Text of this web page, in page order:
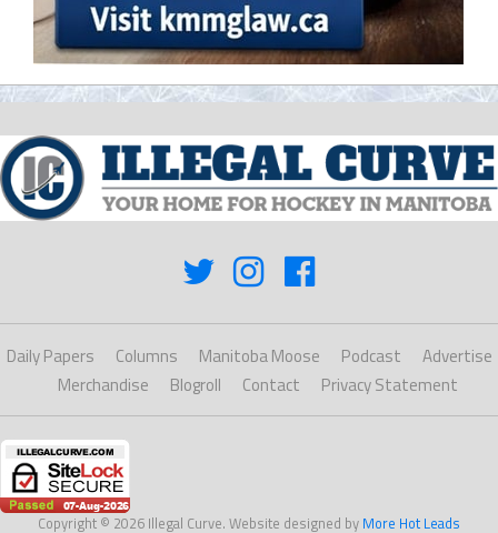
Daily Papers Columns Manitoba Moose Podcast
Advertise
Merchandise
Blogroll Contact Privacy Statement
Copyright © 2026 Illegal Curve. Website designed by More Hot Leads